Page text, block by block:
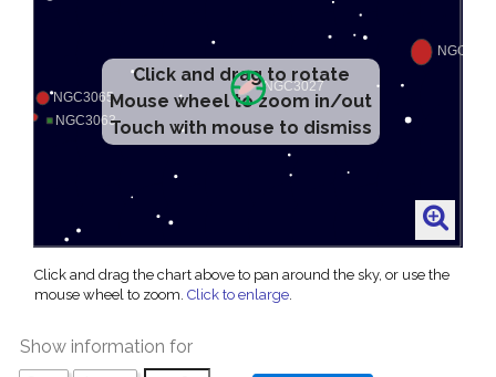
Click and drag to rotate
Mouse wheel to zoom in/out
Touch with mouse to dismiss
Click and drag the chart above to pan around the sky, or use the
mouse wheel to zoom. Click to enlarge.
Show information for